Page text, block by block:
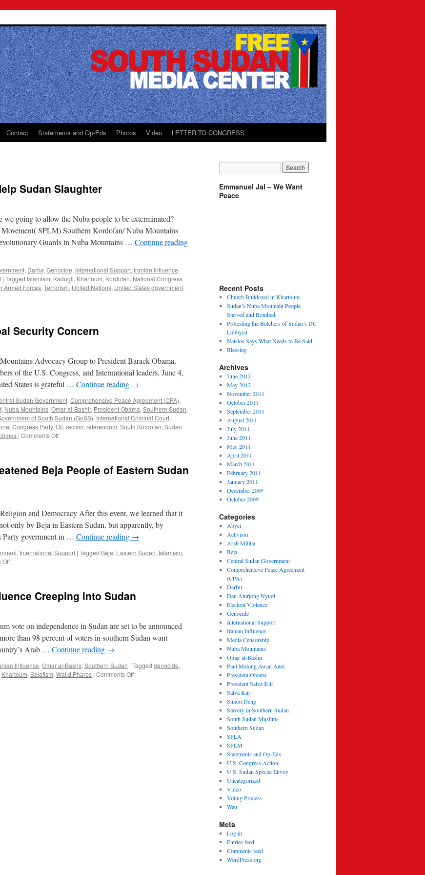
Contact Statements and Op-Eds Photos Video LETTER TO CONGRESS
Sudan Slaughter
going to allow the Nuba people to be exterminated?
Movement( SPLM) Southern Kordofan/ Nuba Mountains
Guards in Nuba Mountains … Continue reading
, Darfur, Genocide, International Support, Iranian Influence,
| Tagged Islamism, Kadugli, Khartoum, Kordofan, National Congress
Armed Forces, Terrorism, United Nations, United States government,
Security Concern
Advocacy Group to President Barack Obama,
of the U.S. Congress, and International leaders, June 4,
States is grateful … Continue reading →
Sudan Government, Comprehensive Peace Agreement (CPA),
, Nuba Mountains, Omar al-Bashir, President Obama, Southern Sudan,
of South Sudan (GoSS), International Criminal Court,
Congress Party, Oil, racism, referendum, South Kordofan, Sudan
| Comments Offon
is
Beja People of Eastern Sudan
and Democracy After this event, we learned that it
only by Beja in Eastern Sudan, but apparently, by
Party government in … Continue reading →
, International Support | Tagged Beja, Eastern Sudan, Islamism,
Offon
for
Beja
People
of
Eastern
by
Faith
Creeping into Sudan
vote on independence in Sudan are set to be announced
than 98 percent of voters in southern Sudan want
Arab … Continue reading →
Influence, Omar al-Bashir, Southern Sudan | Tagged genocide,
Khartoum, Salafism, Walid Phares | Comments Offon
Emmanuel Jal – We Want
Peace
Recent Posts
Church Bulldozed in Khartoum
Sudan’s Nuba Mountain People
Starved and Bombed
Protesting the Butchers of Sudan’s DC
Lobbyist
Natsios Says What Needs to Be Said
Blessing
Archives
June 2012
May 2012
November 2011
October 2011
September 2011
August 2011
July 2011
June 2011
May 2011
April 2011
March 2011
February 2011
January 2011
December 2009
October 2009
Categories
Abyei
Activism
Arab Militia
Beja
Central Sudan Government
Comprehensive Peace Agreement
(CPA)
Darfur
Dau Aturjong Nyuol
Election Violence
Genocide
International Support
Iranian Influence
Media Censorship
Nuba Mountains
Omar al-Bashir
Paul Malong Awan Anei
President Obama
President Salva Kiir
Salva Kiir
Simon Deng
Slavery in Southern Sudan
South Sudan Muslims
Southern Sudan
SPLA
SPLM
Statements and Op-Eds
U.S. Congress Action
U.S. Sudan Special Envoy
Uncategorized
Video
Voting Process
Wau
Meta
Log in
Entries feed
Comments feed
WordPress.org